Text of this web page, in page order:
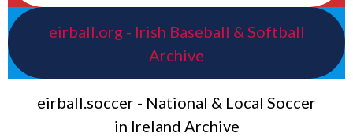
eirball.org - Irish Baseball & Softball
Archive
eirball.soccer - National & Local Soccer
in Ireland Archive